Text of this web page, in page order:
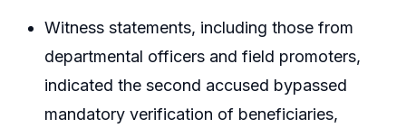
Witness statements, including those from
departmental officers and field promoters,
indicated the second accused bypassed
mandatory verification of beneficiaries,